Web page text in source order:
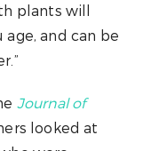
plants will
and can be
Journal of
looked at